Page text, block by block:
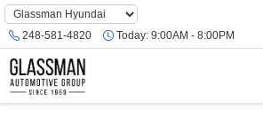
Phone
Number
Location
248-581-4820 Today: 9:00AM - 8:00PM